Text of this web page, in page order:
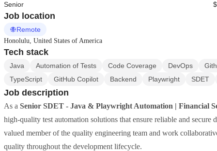
Senior
Job location
Remote
Honolulu, United States of America
Tech stack
Java Automation of Tests Code Coverage DevOps
TypeScript
GitHub Copilot Backend Playwright SDET
Job description
As a Senior SDET - Java & Playwright Automation | Financial
high-quality test automation solutions that ensure reliable and
valued member of the quality engineering team and work
quality throughout the development lifecycle.